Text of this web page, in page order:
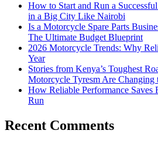
How to Start and Run a
in a Big City Like Nairobi
Is a Motorcycle Spare Parts
The Ultimate Budget Blueprint
2026 Motorcycle Trends: Why
Year
Stories from Kenya’s Toughest
Motorcycle Tyresm Are Changing
How Reliable Performance
Run
Recent Comments